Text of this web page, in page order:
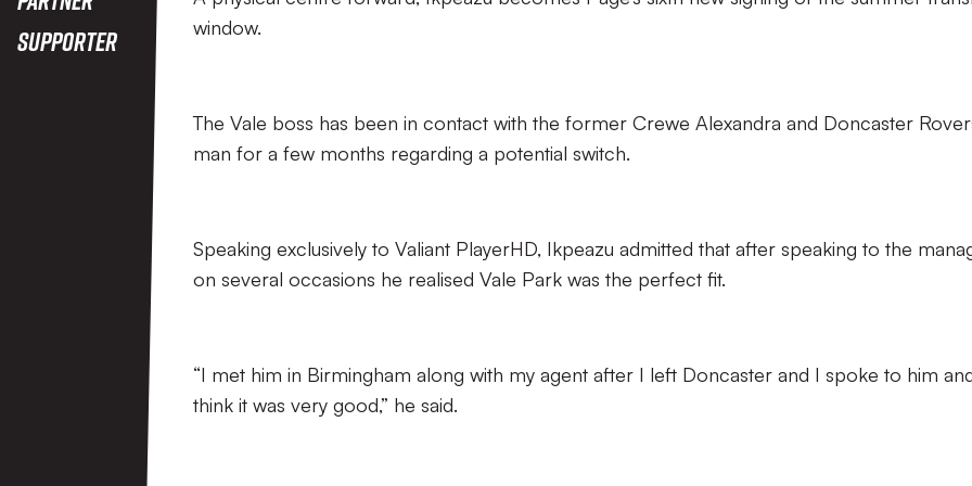
Supporter
window.
The Vale boss has been in contact with the former Crewe Alexandra and Doncaster
man for a few months regarding a potential switch.
Speaking exclusively to Valiant PlayerHD, Ikpeazu admitted that after speaking to the
on several occasions he realised Vale Park was the perfect fit.
“I met him in Birmingham along with my agent after I left Doncaster and I spoke to him
think it was very good,” he said.